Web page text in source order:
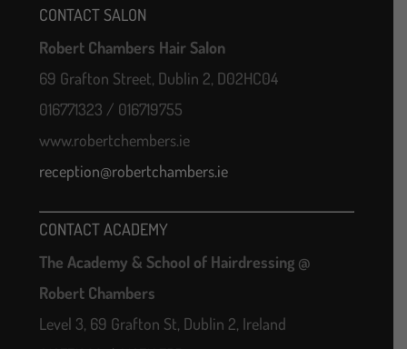
CONTACT SALON
Robert Chambers Hair Salon
69 Grafton Street, Dublin 2, D02HC04
016771323 / 016719755
www.robertchembers.ie
reception@robertchambers.ie
CONTACT ACADEMY
The Academy & School of Hairdressing @
Robert Chambers
Level 3, 69 Grafton St, Dublin 2, Ireland